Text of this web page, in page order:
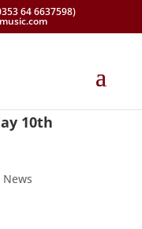
64 6637598)
10th
News